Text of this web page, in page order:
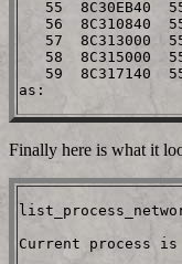
55  8C30EB40
56  8C310840
57  8C313000
58  8C315000
59  8C317140
Finally here is what it
Current process is